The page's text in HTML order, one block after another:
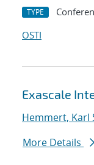
TYPE
OSTI
Exascale
Hemmert, Karl
More Details